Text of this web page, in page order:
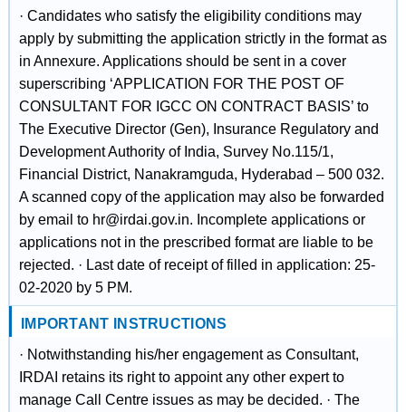
· Candidates who satisfy the eligibility conditions may
apply by submitting the application strictly in the format as
in Annexure. Applications should be sent in a cover
superscribing ‘APPLICATION FOR THE POST OF
CONSULTANT FOR IGCC ON CONTRACT BASIS’ to
The Executive Director (Gen), Insurance Regulatory and
Development Authority of India, Survey No.115/1,
Financial District, Nanakramguda, Hyderabad – 500 032.
A scanned copy of the application may also be forwarded
by email to hr@irdai.gov.in. Incomplete applications or
applications not in the prescribed format are liable to be
rejected. · Last date of receipt of filled in application: 25-
02-2020 by 5 PM.
IMPORTANT INSTRUCTIONS
· Notwithstanding his/her engagement as Consultant,
IRDAI retains its right to appoint any other expert to
manage Call Centre issues as may be decided. · The